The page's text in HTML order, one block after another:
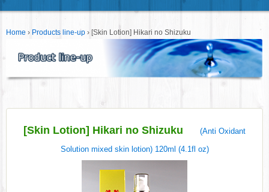
Home › Products line-up › [Skin Lotion] Hikari no Shizuku
[Skin Lotion] Hikari no Shizuku (Anti Oxidant
Solution mixed skin lotion) 120ml (4.1fl oz)